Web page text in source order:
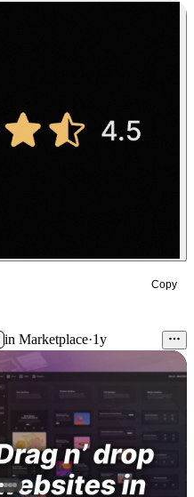
Copy
in Marketplace·1y